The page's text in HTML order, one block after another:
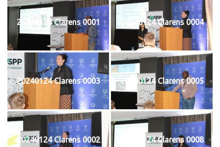
20240124 Clarens 0001 20240124 Clarens 0004
20240124 Clarens 0003 20240124 Clarens 0005
20240124 Clarens 0002 20240124 Clarens 0008